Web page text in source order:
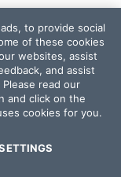
to provide social
of these cookies
websites, assist
and assist
read our
and click on the
cookies for you.